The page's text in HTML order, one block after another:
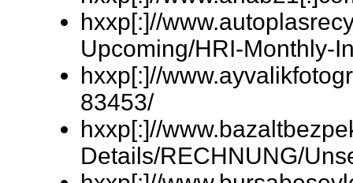
hxxp[:]//
Upcoming/HRI-Monthly-
hxxp[:]//
83453/
hxxp[:]//
Details/RECHNUNG/